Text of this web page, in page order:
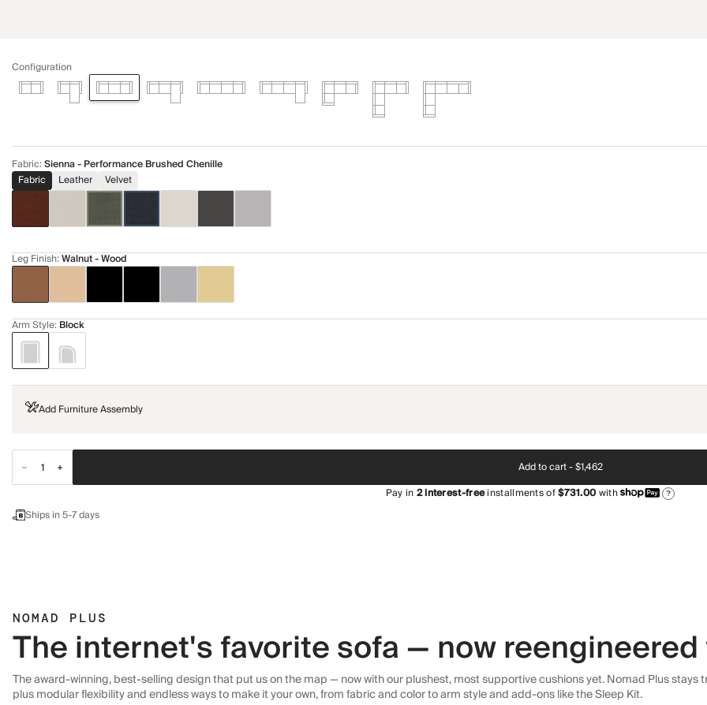
Configuration
Fabric:Sienna - Performance Brushed Chenille
Fabric
Leather Velvet
Leg Finish:Walnut - Wood
Arm Style: Block
Add Furniture Assembly
Add to cart -$1,462
Pay in2interest-freeinstallments of$731.00with ?
Ships in 5-7 days
NOMAD PLUS
The internet's favorite sofa — now
The award-winning, best-selling design that put us on the map — now with our plushest, most supportive cushions yet. Nomad Plus
plus modular flexibility and endless ways to make it your own, from fabric and color to arm style and add-ons like the Sleep Kit.